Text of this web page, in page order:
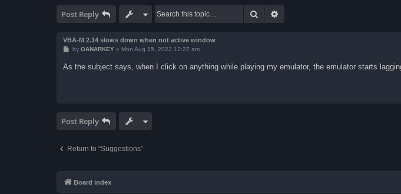
Post Reply Search
VBA-M 2.14 slows down when not active window
P
t
by OANARKEY» Mon Aug 15, 2022 12:27 am
As the subject says, when I click on anything while playing my emulator, the emulator starts
Post Reply
Return to “Suggestions”
Board index